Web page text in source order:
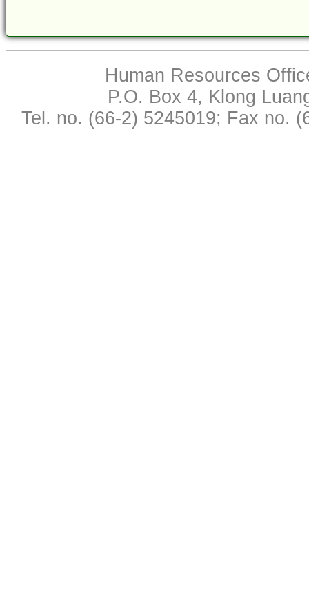
Human Resources
P.O. Box 4, Klong
Tel. no. (66-2) 5245019; Fax no.